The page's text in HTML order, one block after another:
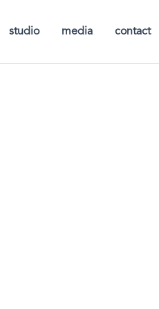
studio media contact